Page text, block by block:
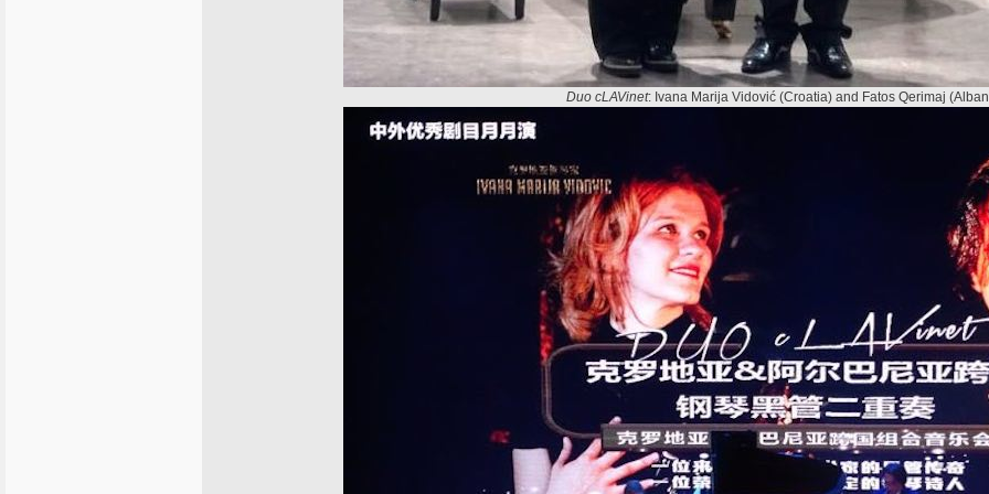
Duo cLAVinet: Ivana Marija Vidović (Croatia) and Fatos Qerimaj